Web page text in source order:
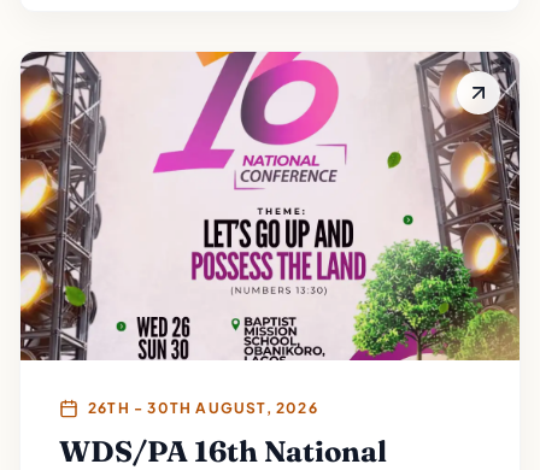
26TH - 30TH AUGUST, 2026
WDS/PA 16th National